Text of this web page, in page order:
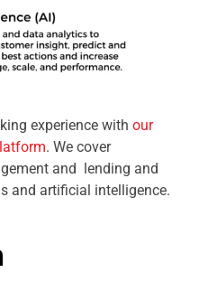
experience with our
. We cover
and lending and
and artificial intelligence.